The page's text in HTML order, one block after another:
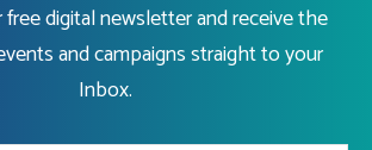
digital newsletter and receive the
and campaigns straight to your
Inbox.